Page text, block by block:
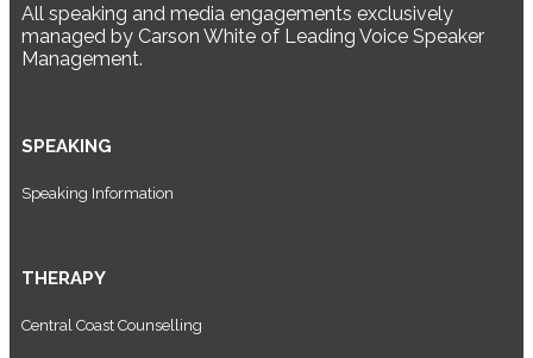
All speaking and media engagements exclusively
managed by Carson White of Leading Voice Speaker
Management.
SPEAKING
Speaking Information
THERAPY
Central Coast Counselling